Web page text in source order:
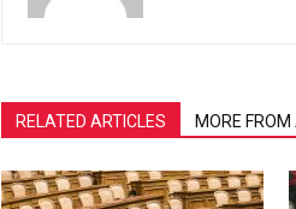
RELATED ARTICLES MORE